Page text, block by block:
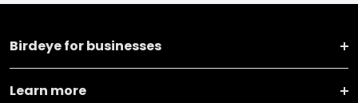
Birdeye for businesses
Learn more